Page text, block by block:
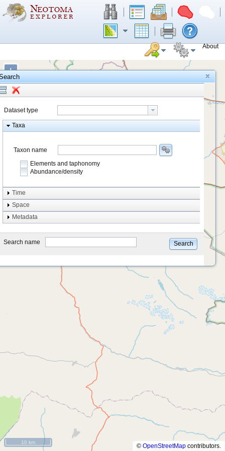
About
+
−
10 km
© OpenStreetMap contributors.
Dataset type
Taxa
Taxon name
Elements and taphonomy
Abundance/density
Element type
Taphonomy
system
type
Time
Space
Metadata
Search name Search